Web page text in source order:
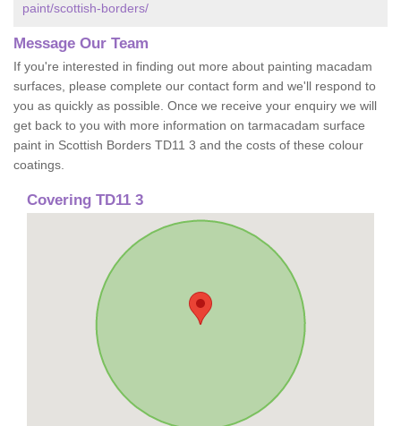
paint/scottish-borders/
Message Our Team
If you're interested in finding out more about painting macadam
surfaces, please complete our contact form and we'll respond to
you as quickly as possible. Once we receive your enquiry we will
get back to you with more information on tarmacadam surface
paint in Scottish Borders TD11 3 and the costs of these colour
coatings.
Covering TD11 3